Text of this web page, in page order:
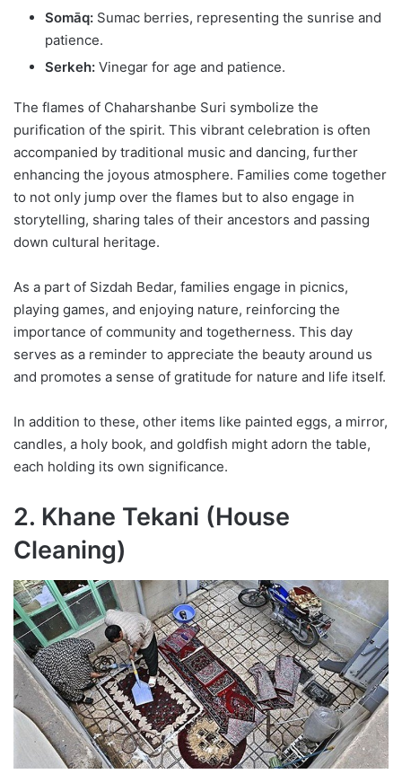
Somāq: Sumac berries, representing the sunrise and
patience.
Serkeh: Vinegar for age and patience.
The flames of Chaharshanbe Suri symbolize the
purification of the spirit. This vibrant celebration is often
accompanied by traditional music and dancing, further
enhancing the joyous atmosphere. Families come together
to not only jump over the flames but to also engage in
storytelling, sharing tales of their ancestors and passing
down cultural heritage.
As a part of Sizdah Bedar, families engage in picnics,
playing games, and enjoying nature, reinforcing the
importance of community and togetherness. This day
serves as a reminder to appreciate the beauty around us
and promotes a sense of gratitude for nature and life itself.
In addition to these, other items like painted eggs, a mirror,
candles, a holy book, and goldfish might adorn the table,
each holding its own significance.
2. Khane Tekani (House
Cleaning)